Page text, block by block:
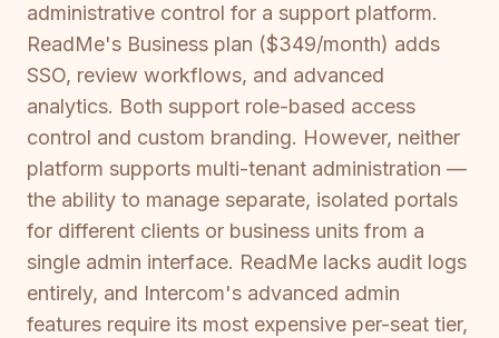
administrative control for a support platform.
ReadMe's Business plan ($349/month) adds
SSO, review workflows, and advanced
analytics. Both support role-based access
control and custom branding. However, neither
platform supports multi-tenant administration —
the ability to manage separate, isolated portals
for different clients or business units from a
single admin interface. ReadMe lacks audit logs
entirely, and Intercom's advanced admin
features require its most expensive per-seat tier,